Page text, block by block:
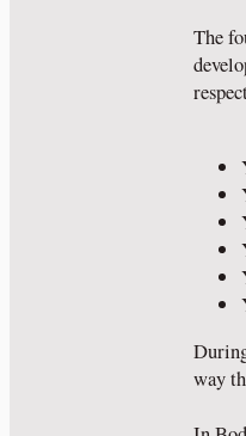
The
way